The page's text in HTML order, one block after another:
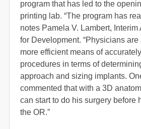
program that has led to the
printing lab. “The program has
notes Pamela V. Lambert, Interim
for Development. “Physicians are
more efficient means of
procedures in terms of
approach and sizing implants.
commented that with a 3D
can start to do his surgery before
the OR.”